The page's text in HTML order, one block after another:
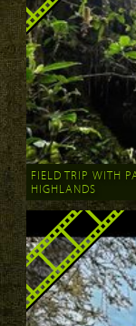
FIELD TRIP WITH
HIGHLANDS